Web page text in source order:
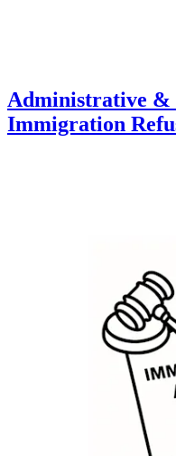
Administrative &
Immigration